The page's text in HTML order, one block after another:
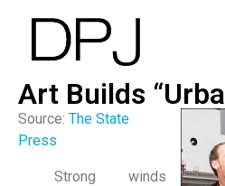
Art Builds
Source: The State
Press
Strong winds